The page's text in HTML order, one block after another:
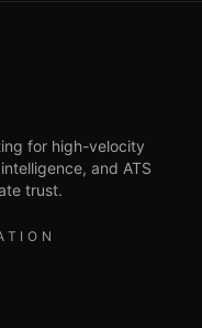
for high-velocity
and ATS
trust.